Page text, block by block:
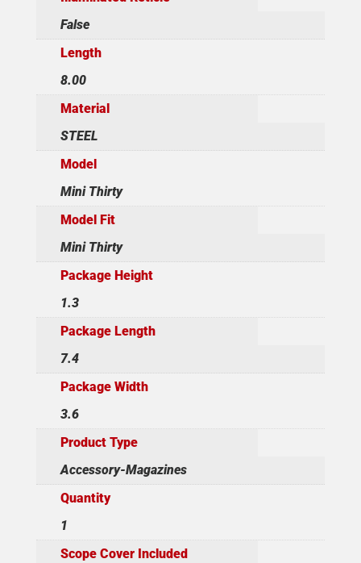
False
Length
8.00
Material
STEEL
Model
Mini Thirty
Model Fit
Mini Thirty
Package Height
1.3
Package Length
7.4
Package Width
3.6
Product Type
Accessory-Magazines
Quantity
1
Scope Cover Included